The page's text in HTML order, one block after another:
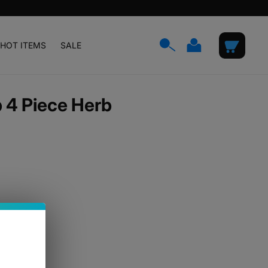
HOT ITEMS SALE
Log
in
Cart
Piece Herb